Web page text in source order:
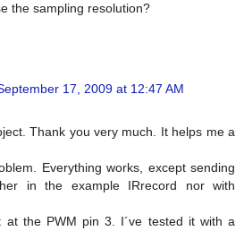
the sampling resolution?
17, 2009 at 12:47 AM
Thank you very much. It helps me a
Everything works, except sending
in the example IRrecord nor with
at the PWM pin 3. I´ve tested it with a